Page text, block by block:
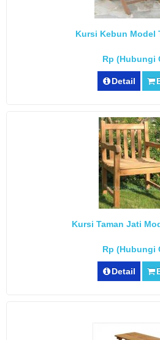
Kursi Kebun Model
Rp (Hubungi
Detail
Kursi Taman Jati
Rp (Hubungi
Detail